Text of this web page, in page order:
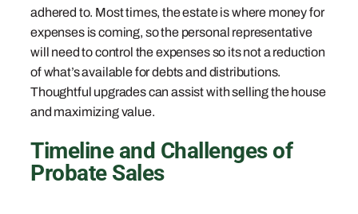
adhered to. Most times, the estate is where money for
expenses is coming, so the personal representative
will need to control the expenses so its not a reduction
of what’s available for debts and distributions.
Thoughtful upgrades can assist with selling the house
and maximizing value.
Timeline and Challenges of
Probate Sales